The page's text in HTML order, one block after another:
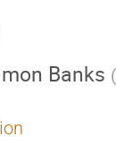
Banks (